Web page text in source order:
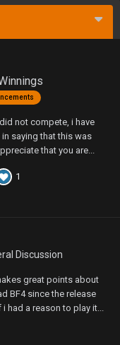
not compete, i have
saying that this was
that you are...
1
Discussion
great points about
BF4 since the release
a reason to play it...